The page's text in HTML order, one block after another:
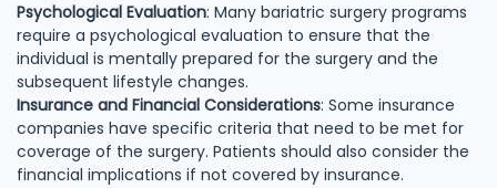
Psychological Evaluation: Many bariatric surgery programs
require a psychological evaluation to ensure that the
individual is mentally prepared for the surgery and the
subsequent lifestyle changes.
Insurance and Financial Considerations: Some insurance
companies have specific criteria that need to be met for
coverage of the surgery. Patients should also consider the
financial implications if not covered by insurance.